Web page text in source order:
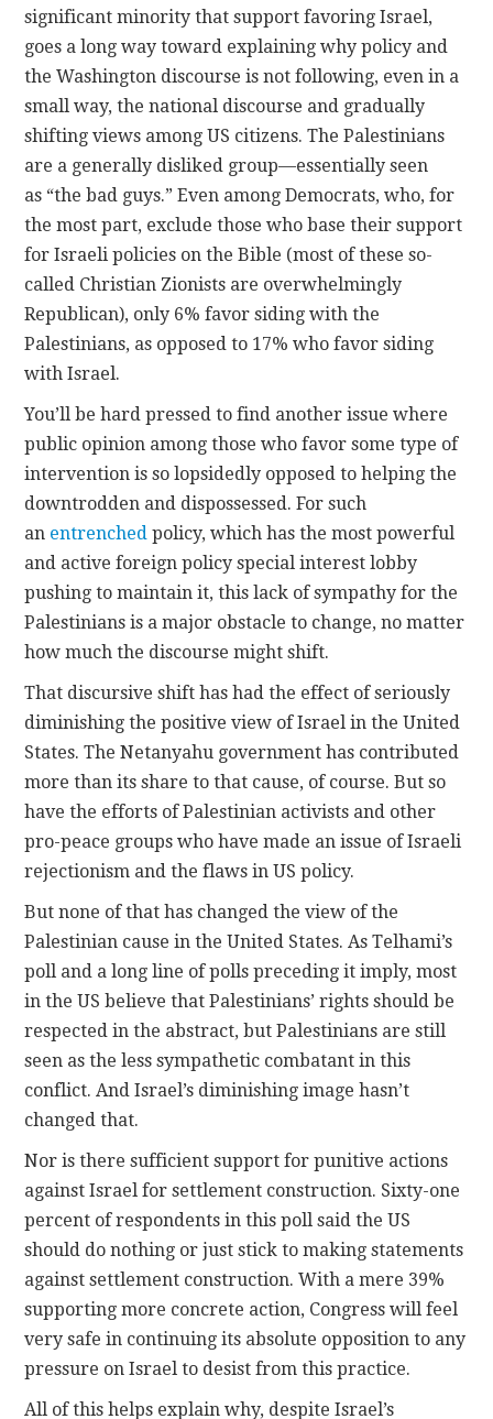
significant minority that support favoring Israel,
goes a long way toward explaining why policy and
the Washington discourse is not following, even in a
small way, the national discourse and gradually
shifting views among US citizens. The Palestinians
are a generally disliked group—essentially seen
as “the bad guys.” Even among Democrats, who, for
the most part, exclude those who base their support
for Israeli policies on the Bible (most of these so-
called Christian Zionists are overwhelmingly
Republican), only 6% favor siding with the
Palestinians, as opposed to 17% who favor siding
with Israel.
You’ll be hard pressed to find another issue where
public opinion among those who favor some type of
intervention is so lopsidedly opposed to helping the
downtrodden and dispossessed. For such
an entrenched policy, which has the most powerful
and active foreign policy special interest lobby
pushing to maintain it, this lack of sympathy for the
Palestinians is a major obstacle to change, no matter
how much the discourse might shift.
That discursive shift has had the effect of seriously
diminishing the positive view of Israel in the United
States. The Netanyahu government has contributed
more than its share to that cause, of course. But so
have the efforts of Palestinian activists and other
pro-peace groups who have made an issue of Israeli
rejectionism and the flaws in US policy.
But none of that has changed the view of the
Palestinian cause in the United States. As Telhami’s
poll and a long line of polls preceding it imply, most
in the US believe that Palestinians’ rights should be
respected in the abstract, but Palestinians are still
seen as the less sympathetic combatant in this
conflict. And Israel’s diminishing image hasn’t
changed that.
Nor is there sufficient support for punitive actions
against Israel for settlement construction. Sixty-one
percent of respondents in this poll said the US
should do nothing or just stick to making statements
against settlement construction. With a mere 39%
supporting more concrete action, Congress will feel
very safe in continuing its absolute opposition to any
pressure on Israel to desist from this practice.
All of this helps explain why, despite Israel’s